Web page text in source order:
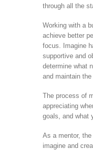
through all the
Working with a
achieve better
focus. Imagine
supportive and
determine what
and maintain
The process of
appreciating
goals, and what
As a mentor,
imagine and